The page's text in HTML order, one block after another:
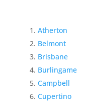
Atherton
Belmont
Brisbane
Burlingame
Campbell
Cupertino